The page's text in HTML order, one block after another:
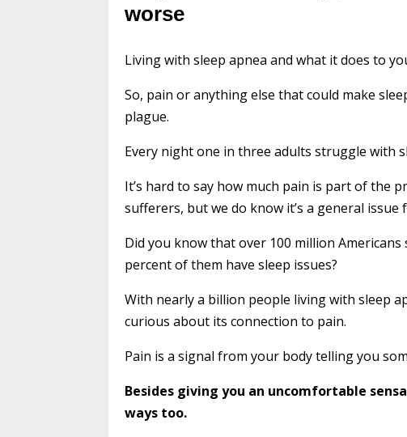
worse
Living with sleep apnea and what it does to
So, pain or anything else that could make
plague.
Every night one in three adults struggle with
It’s hard to say how much pain is part of the
sufferers, but we do know it’s a general issue
Did you know that over 100 million
percent of them have sleep issues?
With nearly a billion people living with sleep
curious about its connection to pain.
Pain is a signal from your body telling you
Besides giving you an uncomfortable
ways too.